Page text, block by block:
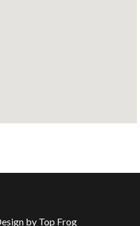
by Top Frog